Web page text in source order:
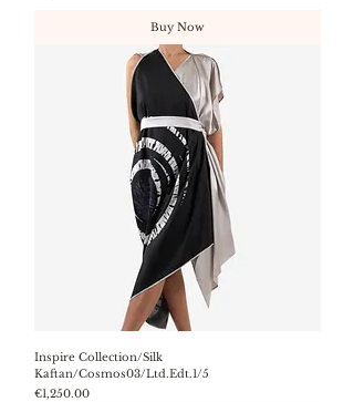
Buy Now
Inspire Collection/Silk
Kaftan/Cosmos03/Ltd.Edt.1/5
Price
€1,250.00